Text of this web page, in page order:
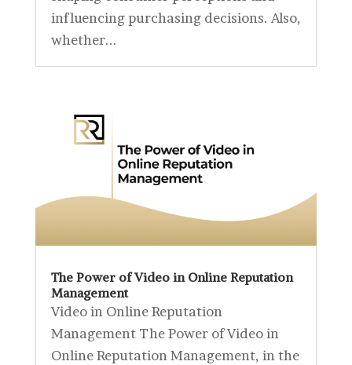
influencing purchasing decisions. Also,
whether...
The Power of Video in Online Reputation
Management
Video in Online Reputation
Management The Power of Video in
Online Reputation Management, in the